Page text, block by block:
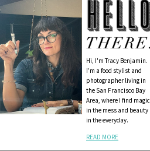
Hi, I'm Tracy Benjamin.
I’m a food stylist and
photographer living in
the San Francisco Bay
Area, where I find magic
in the mess and beauty
in the everyday.
READ MORE